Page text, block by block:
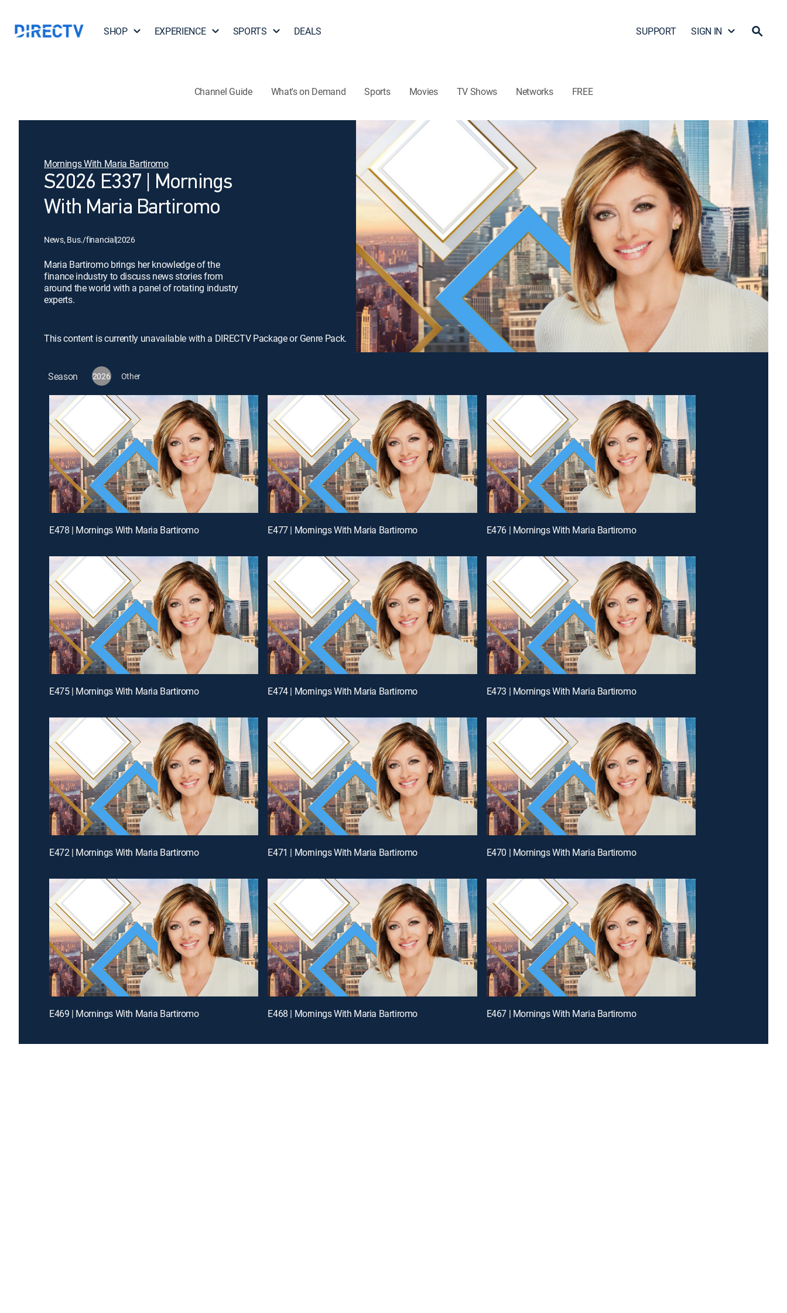
SHOP EXPERIENCE SPORTS DEALS SUPPORT SIGN IN
Channel Guide What's on Demand Sports Movies TV Shows Networks FREE
Mornings With Maria Bartiromo
S2026 E337 | Mornings
With Maria Bartiromo
News, Bus./financial|2026
Maria Bartiromo brings her knowledge of the
finance industry to discuss news stories from
around the world with a panel of rotating industry
experts.
This content is currently unavailable with a DIRECTV Package or Genre Pack.
Season 2026 Other
E478 | Mornings With Maria Bartiromo E477 | Mornings With Maria Bartiromo E476 | Mornings With Maria Bartiromo
E475 | Mornings With Maria Bartiromo E474 | Mornings With Maria Bartiromo E473 | Mornings With Maria Bartiromo
E472 | Mornings With Maria Bartiromo E471 | Mornings With Maria Bartiromo E470 | Mornings With Maria Bartiromo
E469 | Mornings With Maria Bartiromo E468 | Mornings With Maria Bartiromo E467 | Mornings With Maria Bartiromo